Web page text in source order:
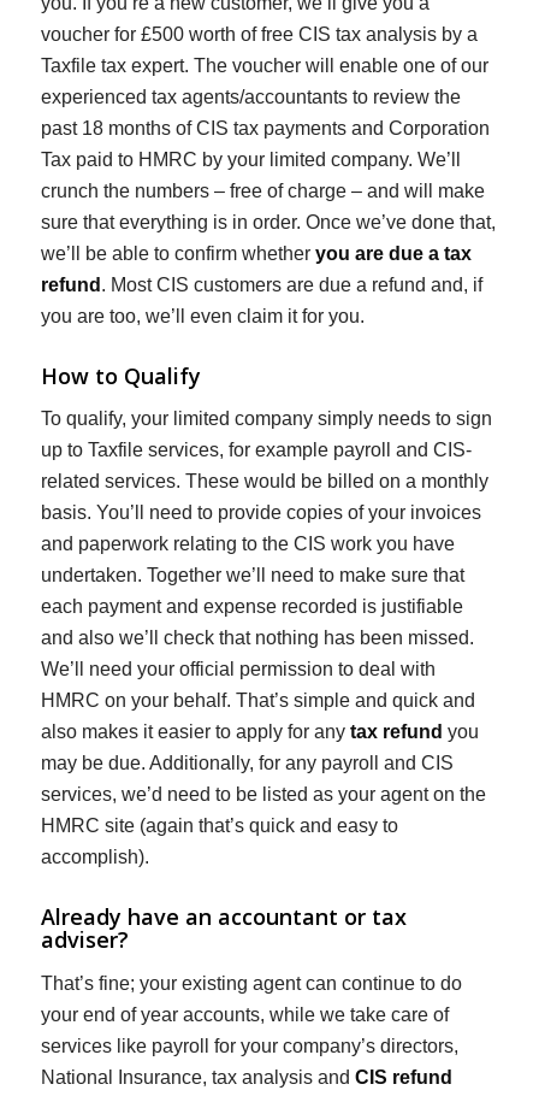
voucher for £500 worth of free CIS tax analysis by a
Taxfile tax expert. The voucher will enable one of our
experienced tax agents/accountants to review the
past 18 months of CIS tax payments and Corporation
Tax paid to HMRC by your limited company. We’ll
crunch the numbers – free of charge – and will make
sure that everything is in order. Once we’ve done that,
we’ll be able to confirm whether you are due a tax
refund . Most CIS customers are due a refund and, if
you are too, we’ll even claim it for you.
How to Qualify
To qualify, your limited company simply needs to sign
up to Taxfile services, for example payroll and CIS-
related services. These would be billed on a monthly
basis. You’ll need to provide copies of your invoices
and paperwork relating to the CIS work you have
undertaken. Together we’ll need to make sure that
each payment and expense recorded is justifiable
and also we’ll check that nothing has been missed.
We’ll need your official permission to deal with
HMRC on your behalf. That’s simple and quick and
also makes it easier to apply for any tax refund you
may be due. Additionally, for any payroll and CIS
services, we’d need to be listed as your agent on the
HMRC site (again that’s quick and easy to
accomplish).
Already have an accountant or tax
adviser?
That’s fine; your existing agent can continue to do
your end of year accounts, while we take care of
services like payroll for your company’s directors,
National Insurance, tax analysis and CIS refund